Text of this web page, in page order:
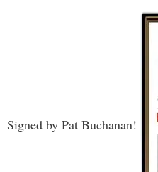
Signed by Pat Buchanan!